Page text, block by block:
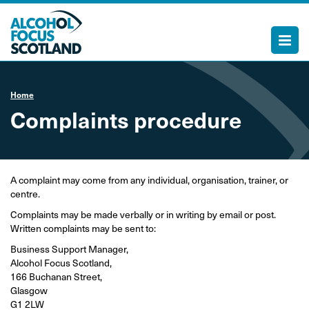
Home
Complaints procedure
A complaint may come from any individual, organisation, trainer, or
centre.
Complaints may be made verbally or in writing by email or post.
Written complaints may be sent to:
Business Support Manager,
Alcohol Focus Scotland,
166 Buchanan Street,
Glasgow
G1 2LW